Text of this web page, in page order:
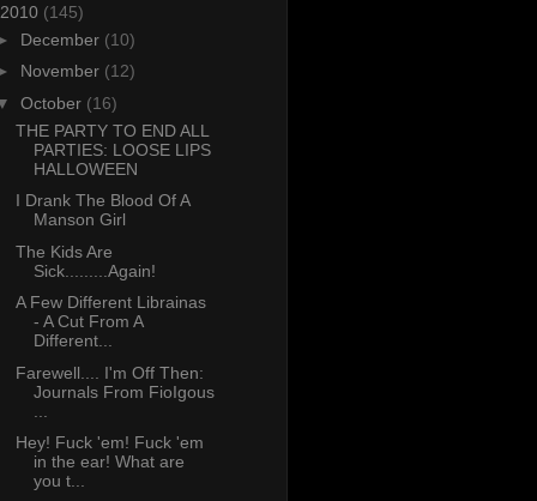
2010 (145)
December (10)
November (12)
October (16)
THE PARTY TO END ALL
PARTIES: LOOSE LIPS
HALLOWEEN
I Drank The Blood Of A
Manson Girl
The Kids Are
Sick.........Again!
A Few Different Librainas
- A Cut From A
Different...
Farewell.... I'm Off Then:
Journals From FioIgous
Hey! Fuck 'em! Fuck 'em
in the ear! What are
you t...